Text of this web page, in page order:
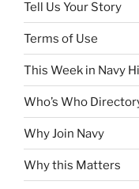
Tell Us Your Story
Terms of Use
This Week in Navy
Who’s Who
Why Join Navy
Why this Matters